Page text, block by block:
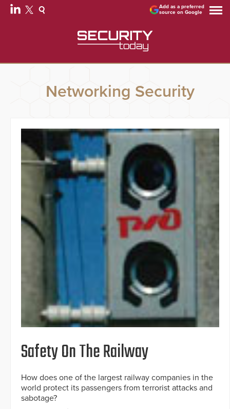
Add as a preferred
source on Google
Networking Security
Safety On The Railway
How does one of the largest railway companies in the
world protect its passengers from terrorist attacks and
sabotage?